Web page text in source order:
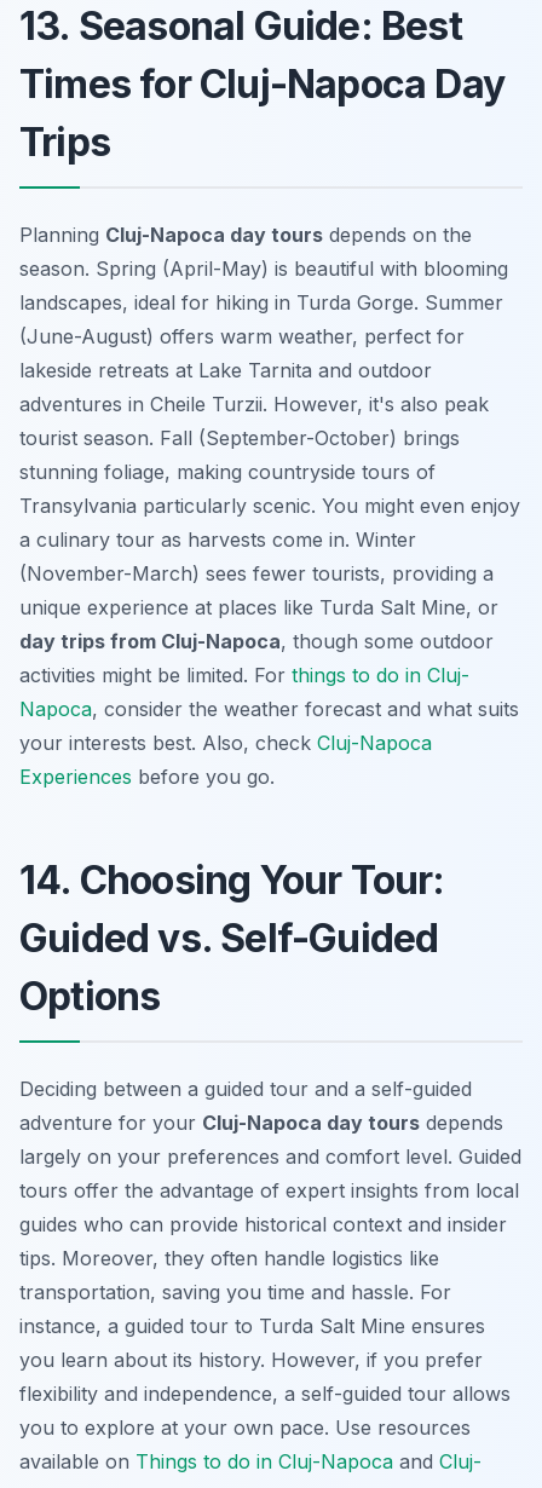
13. Seasonal Guide: Best
Times for Cluj-Napoca Day
Trips
Planning Cluj-Napoca day tours depends on the
season. Spring (April-May) is beautiful with blooming
landscapes, ideal for hiking in Turda Gorge. Summer
(June-August) offers warm weather, perfect for
lakeside retreats at Lake Tarnita and outdoor
adventures in Cheile Turzii. However, it's also peak
tourist season. Fall (September-October) brings
stunning foliage, making countryside tours of
Transylvania particularly scenic. You might even enjoy
a culinary tour as harvests come in. Winter
(November-March) sees fewer tourists, providing a
unique experience at places like Turda Salt Mine, or
day trips from Cluj-Napoca, though some outdoor
activities might be limited. For things to do in Cluj-
Napoca, consider the weather forecast and what suits
your interests best. Also, check Cluj-Napoca
Experiences before you go.
14. Choosing Your Tour:
Guided vs. Self-Guided
Options
Deciding between a guided tour and a self-guided
adventure for your Cluj-Napoca day tours depends
largely on your preferences and comfort level. Guided
tours offer the advantage of expert insights from local
guides who can provide historical context and insider
tips. Moreover, they often handle logistics like
transportation, saving you time and hassle. For
instance, a guided tour to Turda Salt Mine ensures
you learn about its history. However, if you prefer
flexibility and independence, a self-guided tour allows
you to explore at your own pace. Use resources
available on Things to do in Cluj-Napoca and Cluj-